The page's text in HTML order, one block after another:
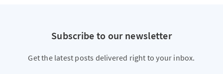
Subscribe to our newsletter
Get the latest posts delivered right to your inbox.